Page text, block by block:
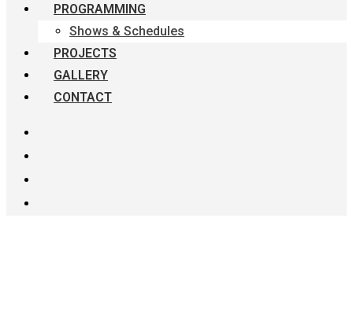
PROGRAMMING
Shows & Schedules
PROJECTS
GALLERY
CONTACT